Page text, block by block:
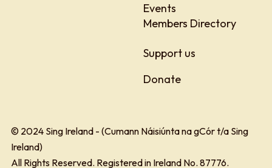
Events
Members Directory
Support us
Donate
© 2024 Sing Ireland - (Cumann Náisiúnta na gCór t/a Sing
Ireland)
All Rights Reserved. Registered in Ireland No. 87776.